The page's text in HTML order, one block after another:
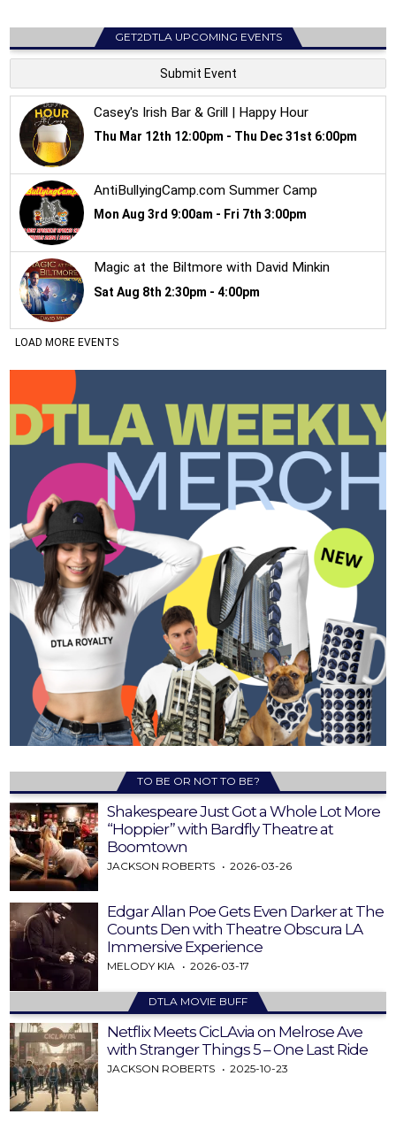
GET2DTLA UPCOMING EVENTS
TO BE OR NOT TO BE?
Shakespeare Just Got a Whole Lot More
“Hoppier” with Bardfly Theatre at
Boomtown
JACKSON ROBERTS 2026-03-26
Edgar Allan Poe Gets Even Darker at The
Counts Den with Theatre Obscura LA
Immersive Experience
MELODY KIA 2026-03-17
DTLA MOVIE BUFF
Netflix Meets CicLAvia on Melrose Ave
with Stranger Things 5 – One Last Ride
JACKSON ROBERTS 2025-10-23